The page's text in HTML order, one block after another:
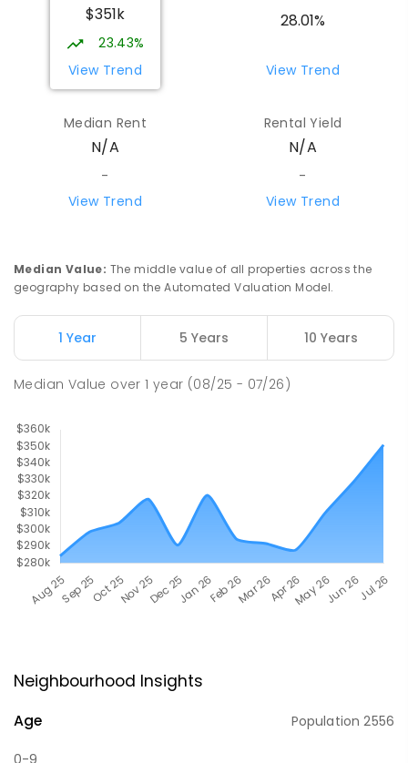
$351k
23.43%
View Trend
28.01%
View Trend
Median Rent
N/A
-
View Trend
Rental Yield
N/A
-
View Trend
Median Value: The middle value of all properties across the
geography based on the Automated Valuation Model.
1 Year 5 Years 10 Years
Median Value over1 year (08/25 - 07/26)
Neighbourhood Insights
Age Population2556